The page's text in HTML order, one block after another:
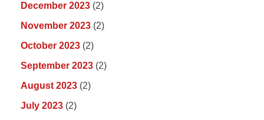
December 2023 (2)
November 2023 (2)
October 2023 (2)
September 2023 (2)
August 2023 (2)
July 2023 (2)